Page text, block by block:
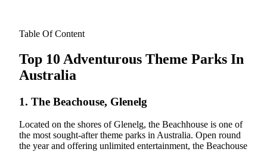
Table Of Content
Top 10 Adventurous Theme Parks In
Australia
1. The Beachouse, Glenelg
Located on the shores of Glenelg, the Beachhouse is one of
the most sought-after theme parks in Australia. Open round
the year and offering unlimited entertainment, the Beachouse